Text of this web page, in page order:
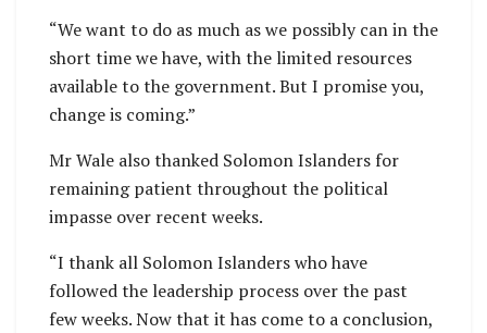
“We want to do as much as we possibly can in the
short time we have, with the limited resources
available to the government. But I promise you,
change is coming.”
Mr Wale also thanked Solomon Islanders for
remaining patient throughout the political
impasse over recent weeks.
“I thank all Solomon Islanders who have
followed the leadership process over the past
few weeks. Now that it has come to a conclusion,